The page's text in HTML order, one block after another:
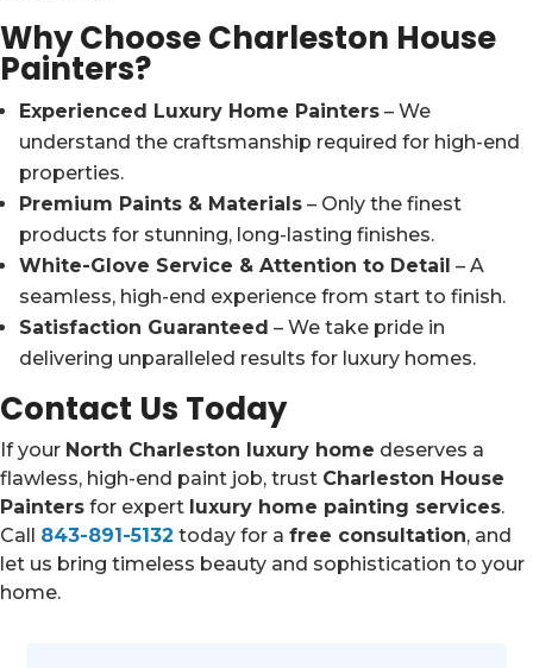
Why Choose Charleston House
Painters?
Experienced Luxury Home Painters – We
understand the craftsmanship required for high-end
properties.
Premium Paints & Materials – Only the finest
products for stunning, long-lasting finishes.
White-Glove Service & Attention to Detail – A
seamless, high-end experience from start to finish.
Satisfaction Guaranteed – We take pride in
delivering unparalleled results for luxury homes.
Contact Us Today
If your North Charleston luxury home deserves a
flawless, high-end paint job, trust Charleston House
Painters for expert luxury home painting services.
Call 843-891-5132 today for a free consultation, and
let us bring timeless beauty and sophistication to your
home.